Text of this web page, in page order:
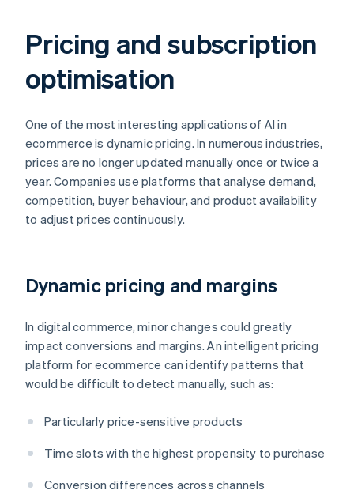
Pricing and subscription
optimisation
One of the most interesting applications of AI in
ecommerce is dynamic pricing. In numerous industries,
prices are no longer updated manually once or twice a
year. Companies use platforms that analyse demand,
competition, buyer behaviour, and product availability
to adjust prices continuously.
Dynamic pricing and margins
In digital commerce, minor changes could greatly
impact conversions and margins. An intelligent pricing
platform for ecommerce can identify patterns that
would be difficult to detect manually, such as:
Particularly price-sensitive products
Time slots with the highest propensity to purchase
Conversion differences across channels